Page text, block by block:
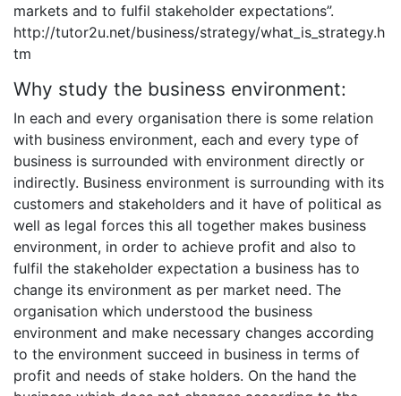
markets and to fulfil stakeholder expectations”.
http://tutor2u.net/business/strategy/what_is_strategy.h
tm
Why study the business environment:
In each and every organisation there is some relation
with business environment, each and every type of
business is surrounded with environment directly or
indirectly. Business environment is surrounding with its
customers and stakeholders and it have of political as
well as legal forces this all together makes business
environment, in order to achieve profit and also to
fulfil the stakeholder expectation a business has to
change its environment as per market need. The
organisation which understood the business
environment and make necessary changes according
to the environment succeed in business in terms of
profit and needs of stake holders. On the hand the